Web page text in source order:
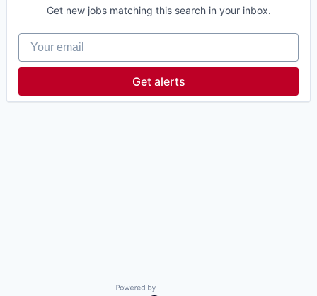
Get new jobs matching this search in your inbox.
Your email
Get alerts
Powered by Getro.com